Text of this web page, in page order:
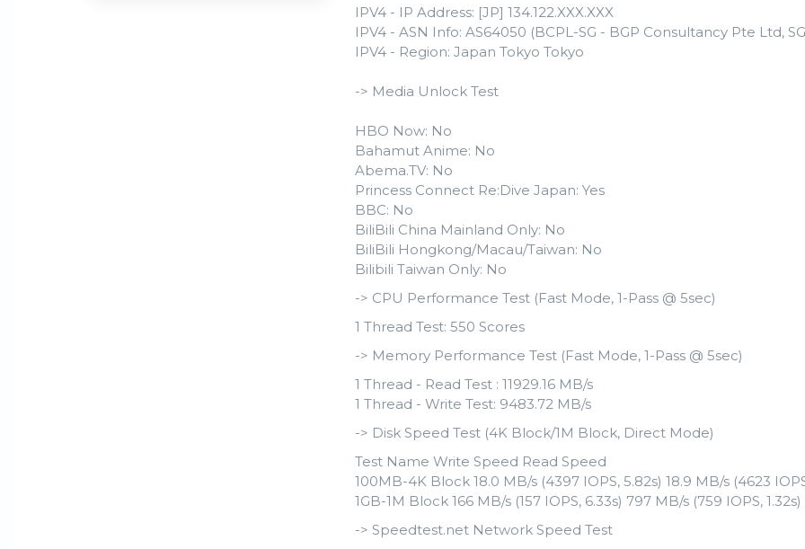
IPV4 - IP Address: [JP] 134.122.XXX.XXX
IPV4 - ASN Info: AS64050 (BCPL-SG - BGP Consultancy Pte Ltd,
IPV4 - Region: Japan Tokyo Tokyo
-> Media Unlock Test
HBO Now: No
Bahamut Anime: No
Abema.TV: No
Princess Connect Re:Dive Japan: Yes
BBC: No
BiliBili China Mainland Only: No
BiliBili Hongkong/Macau/Taiwan: No
Bilibili Taiwan Only: No
-> CPU Performance Test (Fast Mode, 1-Pass @ 5sec)
1 Thread Test: 550 Scores
-> Memory Performance Test (Fast Mode, 1-Pass @ 5sec)
1 Thread - Read Test : 11929.16 MB/s
1 Thread - Write Test: 9483.72 MB/s
-> Disk Speed Test (4K Block/1M Block, Direct Mode)
Test Name Write Speed Read Speed
100MB-4K Block 18.0 MB/s (4397 IOPS, 5.82s) 18.9 MB/s (4623
1GB-1M Block 166 MB/s (157 IOPS, 6.33s) 797 MB/s (759 IOPS, 1.32s)
-> Speedtest.net Network Speed Test